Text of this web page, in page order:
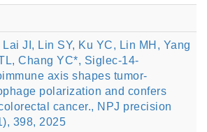
JI, Lin SY, Ku YC, Lin MH, Yang
Chang YC*, Siglec-14-
axis shapes tumor-
polarization and confers
cancer., NPJ precision
398, 2025